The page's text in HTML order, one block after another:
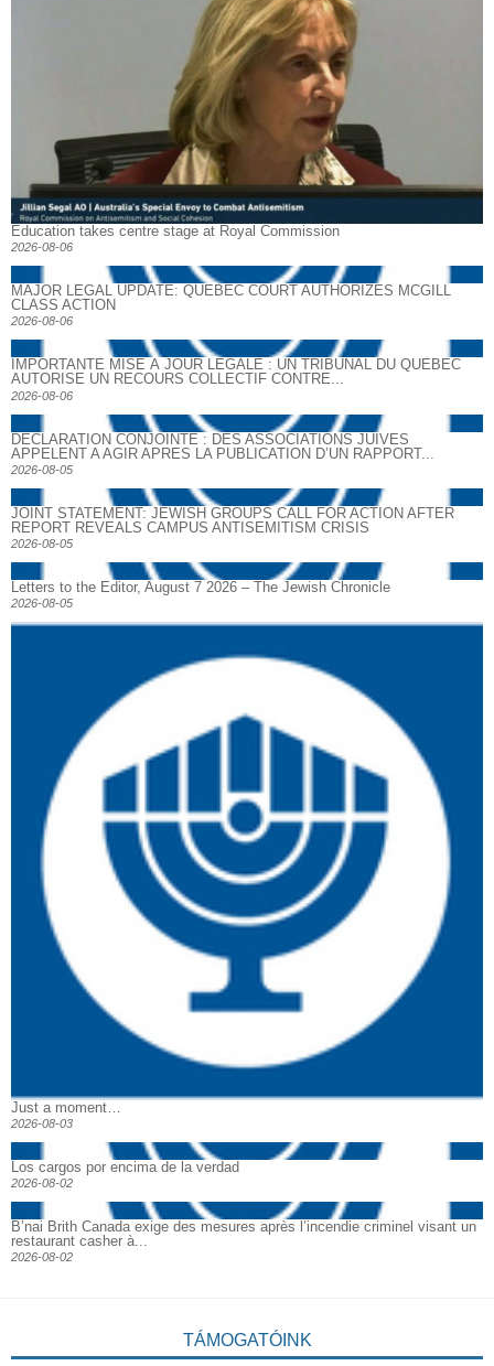
Education takes centre stage at Royal Commission
2026-08-06
MAJOR LEGAL UPDATE: QUEBEC COURT AUTHORIZES MCGILL
CLASS ACTION
2026-08-06
IMPORTANTE MISE À JOUR LÉGALE : UN TRIBUNAL DU QUÉBEC
AUTORISE UN RECOURS COLLECTIF CONTRE...
2026-08-06
DECLARATION CONJOINTE : DES ASSOCIATIONS JUIVES
APPELENT A AGIR APRES LA PUBLICATION D’UN RAPPORT...
2026-08-05
JOINT STATEMENT: JEWISH GROUPS CALL FOR ACTION AFTER
REPORT REVEALS CAMPUS ANTISEMITISM CRISIS
2026-08-05
Letters to the Editor, August 7 2026 – The Jewish Chronicle
2026-08-05
Just a moment…
2026-08-03
Los cargos por encima de la verdad
2026-08-02
B’nai Brith Canada exige des mesures après l’incendie criminel visant un
restaurant casher à...
2026-08-02
TÁMOGATÓINK